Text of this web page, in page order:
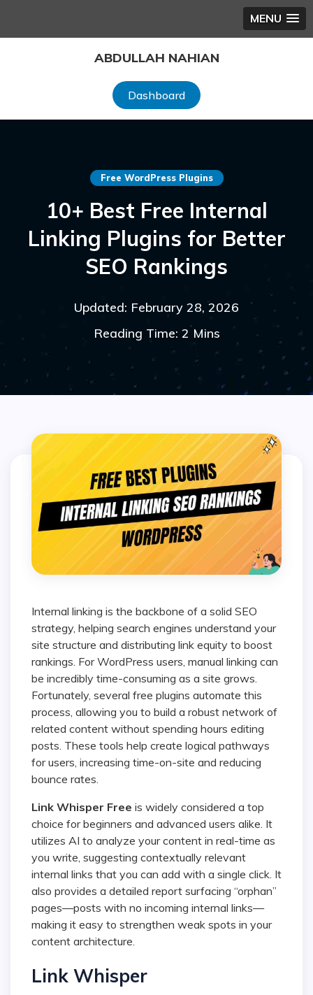
MENU
ABDULLAH NAHIAN
Dashboard
Free WordPress Plugins
10+ Best Free Internal
Linking Plugins for Better
SEO Rankings
Updated: February 28, 2026
Reading Time: 2 Mins
Internal linking is the backbone of a solid SEO
strategy, helping search engines understand your
site structure and distributing link equity to boost
rankings. For WordPress users, manual linking can
be incredibly time-consuming as a site grows.
Fortunately, several free plugins automate this
process, allowing you to build a robust network of
related content without spending hours editing
posts. These tools help create logical pathways
for users, increasing time-on-site and reducing
bounce rates.
Link Whisper Free is widely considered a top
choice for beginners and advanced users alike. It
utilizes AI to analyze your content in real-time as
you write, suggesting contextually relevant
internal links that you can add with a single click. It
also provides a detailed report surfacing “orphan”
pages—posts with no incoming internal links—
making it easy to strengthen weak spots in your
content architecture.
Link Whisper